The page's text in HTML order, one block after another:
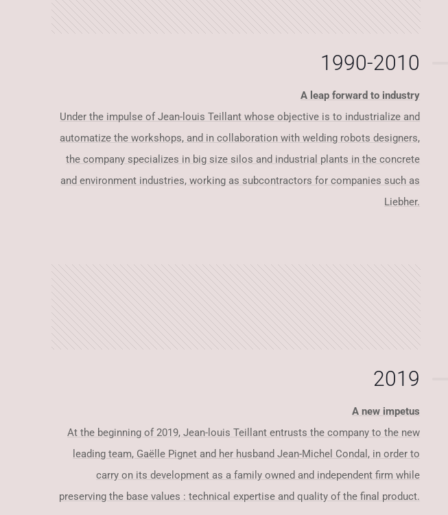
1990-2010
A leap forward to industry
Under the impulse of Jean-louis Teillant whose objective is to industrialize and
automatize the workshops, and in collaboration with welding robots designers,
the company specializes in big size silos and industrial plants in the concrete
and environment industries, working as subcontractors for companies such as
Liebher.
2019
A new impetus
At the beginning of 2019, Jean-louis Teillant entrusts the company to the new
leading team, Gaëlle Pignet and her husband Jean-Michel Condal, in order to
carry on its development as a family owned and independent firm while
preserving the base values : technical expertise and quality of the final product.